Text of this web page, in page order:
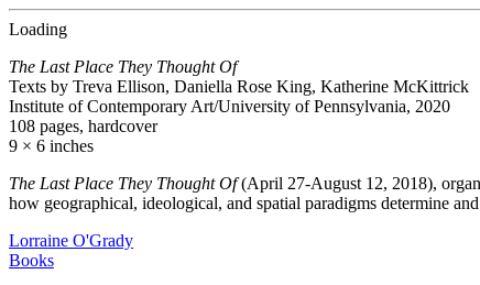
Loading
The Last Place They Thought Of
Texts by Treva Ellison, Daniella Rose King, Katherine McKittrick
Institute of Contemporary Art/University of Pennsylvania, 2020
108 pages, hardcover
9 × 6 inches
The Last Place They Thought Of(April 27-August 12, 2018),
how geographical, ideological, and spatial paradigms determine
Lorraine O'Grady
Books